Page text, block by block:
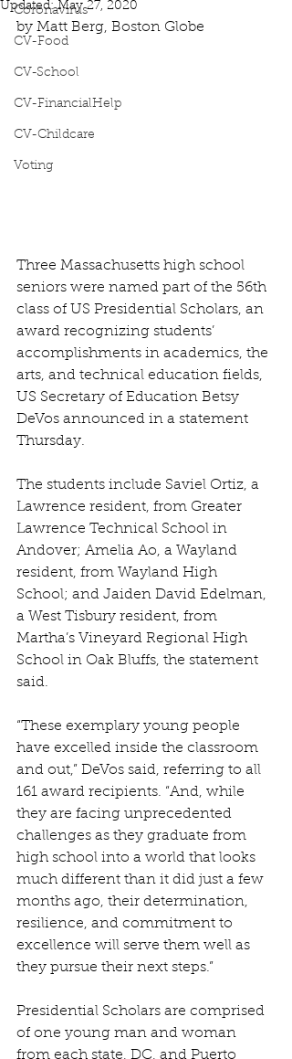
Coronavirus
CV-Food
CV-School
CV-FinancialHelp
CV-Childcare
Voting
Updated:May 27, 2020
by Matt Berg, Boston Globe
Three Massachusetts high school
seniors were named part of the 56th
class of US Presidential Scholars, an
award recognizing students’
accomplishments in academics, the
arts, and technical education fields,
US Secretary of Education Betsy
DeVos announced in a statement
Thursday.
The students include Saviel Ortiz, a
Lawrence resident, from Greater
Lawrence Technical School in
Andover; Amelia Ao, a Wayland
resident, from Wayland High
School; and Jaiden David Edelman,
a West Tisbury resident, from
Martha’s Vineyard Regional High
School in Oak Bluffs, the statement
said.
“These exemplary young people
have excelled inside the classroom
and out,” DeVos said, referring to all
161 award recipients. “And, while
they are facing unprecedented
challenges as they graduate from
high school into a world that looks
much different than it did just a few
months ago, their determination,
resilience, and commitment to
excellence will serve them well as
they pursue their next steps.”
Presidential Scholars are comprised
of one young man and woman
from each state, DC, and Puerto